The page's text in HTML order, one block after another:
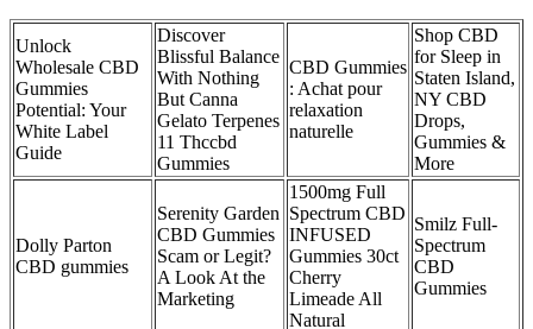
Unlock
Wholesale CBD
Gummies
Potential: Your
White Label
Guide
Discover
Blissful Balance
With Nothing
But Canna
Gelato Terpenes
11 Thccbd
Gummies
CBD Gummies
: Achat pour
relaxation
naturelle
Shop CBD
for Sleep in
Staten Island,
NY CBD
Drops,
Gummies &
More
Dolly Parton
CBD gummies
Serenity Garden
CBD Gummies
Scam or Legit?
A Look At the
Marketing
1500mg Full
Spectrum CBD
INFUSED
Gummies 30ct
Cherry
Limeade All
Natural
Smilz Full-
Spectrum
CBD
Gummies